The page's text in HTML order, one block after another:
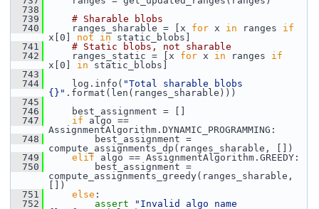
  738
  739
# Sharable blobs
  740
ranges_sharable = [x for x in ranges if
x[0] not in static_blobs]
  741
# Static blobs, not sharable
  742
ranges_static = [x for x in ranges if
x[0] in static_blobs]
  743
  744
log.info( "Total sharable blobs
{}" .format(len(ranges_sharable)))
  745
  746
best_assignment = []
  747
if algo ==
AssignmentAlgorithm.DYNAMIC_PROGRAMMING:
  748
best_assignment =
compute_assignments_dp(ranges_sharable, [])
  749
elif algo == AssignmentAlgorithm.GREEDY:
  750
best_assignment =
compute_assignments_greedy(ranges_sharable,
[])
  751
else :
  752
assert
"Invalid algo name